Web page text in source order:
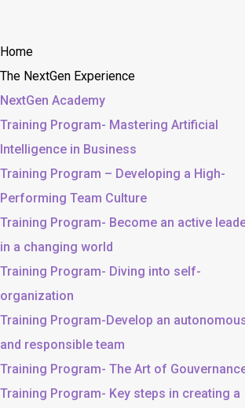
Home
The NextGen Experience
NextGen Academy
Training Program- Mastering Artificial
Intelligence in Business
Training Program – Developing a High-
Performing Team Culture
Training Program- Become an active
in a changing world
Training Program- Diving into self-
organization
Training Program-Develop an
and responsible team
Training Program- The Art of
Training Program- Key steps in creating a